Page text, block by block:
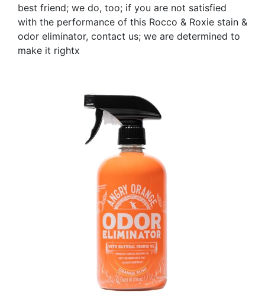
best friend; we do, too; if you are not satisfied
with the performance of this Rocco & Roxie stain &
odor eliminator, contact us; we are determined to
make it rightx